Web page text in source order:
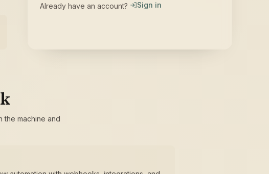
Already have an account? Sign in
the machine and